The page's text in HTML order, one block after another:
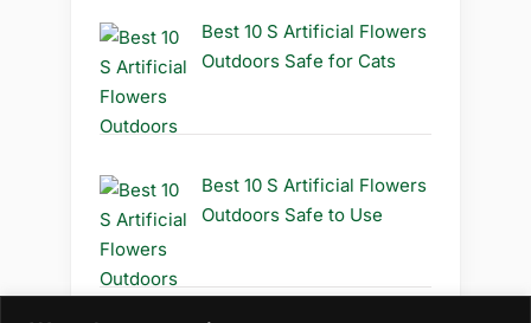
Best 10 S Artificial Flowers
Outdoors Safe for Cats
Best 10 S Artificial Flowers
Outdoors Safe to Use